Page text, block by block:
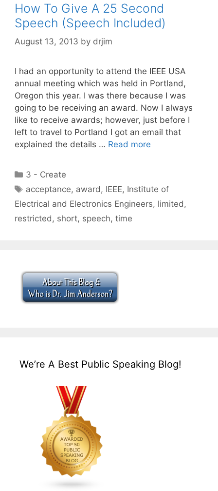
How To Give A 25 Second
Speech (Speech Included)
August 13, 2013 by drjim
I had an opportunity to attend the IEEE USA
annual meeting which was held in Portland,
Oregon this year. I was there because I was
going to be receiving an award. Now I always
like to receive awards; however, just before I
left to travel to Portland I got an email that
explained the details … Read more
Categories
3 - Create
Tags
acceptance, award, IEEE, Institute of
Electrical and Electronics Engineers, limited,
restricted, short, speech, time
We’re A Best Public Speaking Blog!